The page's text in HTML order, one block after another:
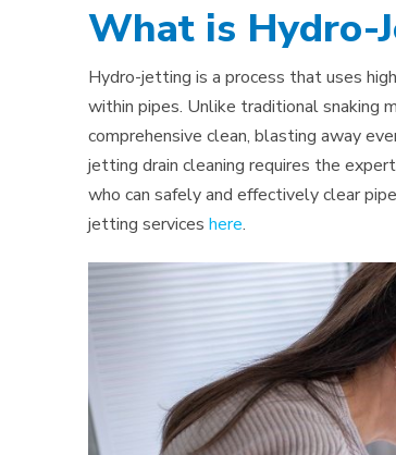
What is Hydro-
Hydro-jetting is a process that uses
within pipes. Unlike traditional snaking
comprehensive clean, blasting away
jetting drain cleaning requires the
who can safely and effectively clear
jetting services here.